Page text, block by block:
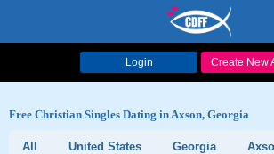
Login Create New
Free Christian Singles Dating in Axson, Georgia
All United States Georgia